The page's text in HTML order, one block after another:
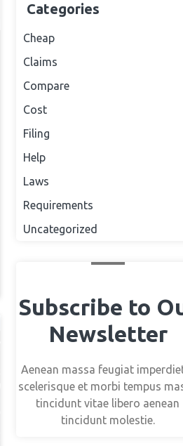
Categories
Cheap
Claims
Compare
Cost
Filing
Help
Laws
Requirements
Uncategorized
Subscribe to
Newsletter
Aenean massa feugiat
scelerisque et morbi tempus
tincidunt vitae libero aenean
tincidunt molestie.